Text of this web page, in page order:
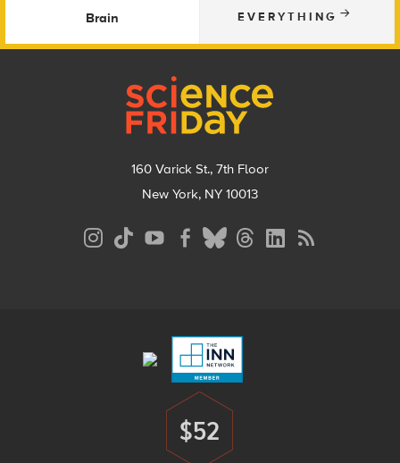
Brain EVERYTHING
160 Varick St., 7th Floor
New York, NY 10013
Donate
$52